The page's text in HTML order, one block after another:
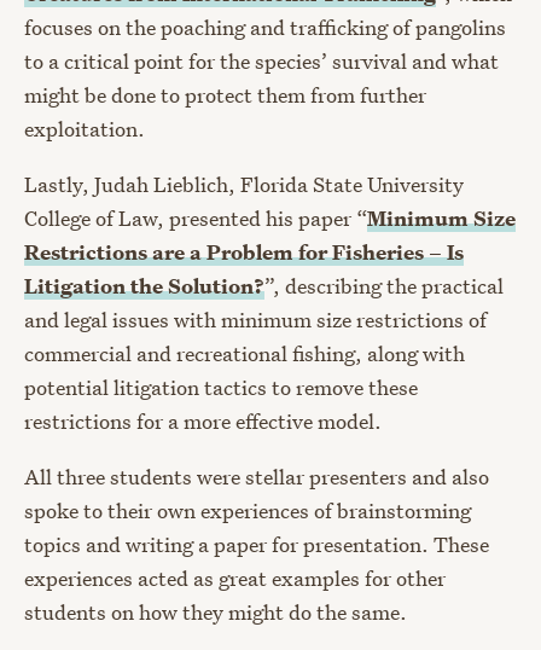
focuses on the poaching and trafficking of pangolins
to a critical point for the species’ survival and what
might be done to protect them from further
exploitation.
Lastly, Judah Lieblich, Florida State University
College of Law, presented his paper “Minimum Size
Restrictions are a Problem for Fisheries – Is
Litigation the Solution?”, describing the practical
and legal issues with minimum size restrictions of
commercial and recreational fishing, along with
potential litigation tactics to remove these
restrictions for a more effective model.
All three students were stellar presenters and also
spoke to their own experiences of brainstorming
topics and writing a paper for presentation. These
experiences acted as great examples for other
students on how they might do the same.